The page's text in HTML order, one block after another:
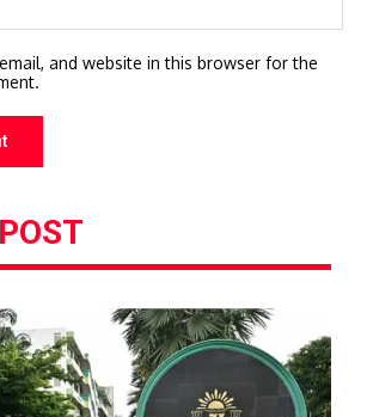
and website in this browser for the